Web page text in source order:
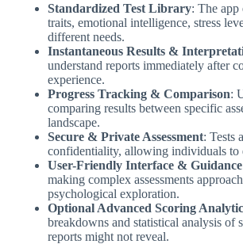
Standardized Test Library: The app
traits, emotional intelligence, stress
different needs.
Instantaneous Results &
understand reports immediately after
experience.
Progress Tracking & Comparison:
comparing results between specific
landscape.
Secure & Private Assessment: Tests
confidentiality, allowing individuals to
User-Friendly Interface & Guidance
making complex assessments
psychological exploration.
Optional Advanced Scoring
breakdowns and statistical analysis of
reports might not reveal.